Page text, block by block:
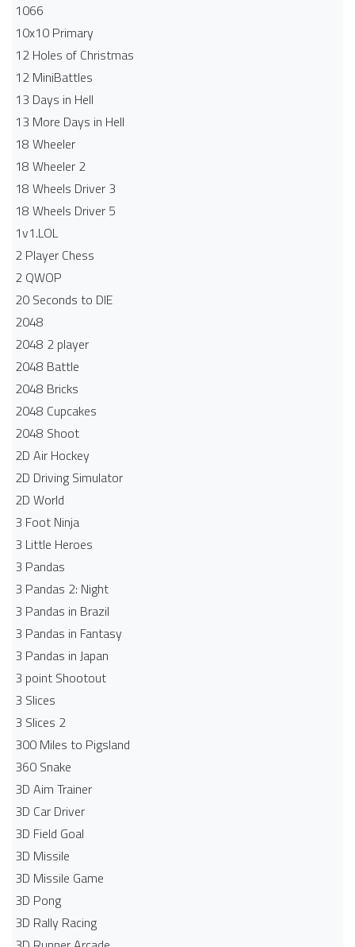
1066
10x10 Primary
12 Holes of Christmas
12 MiniBattles
13 Days in Hell
13 More Days in Hell
18 Wheeler
18 Wheeler 2
18 Wheels Driver 3
18 Wheels Driver 5
1v1.LOL
2 Player Chess
2 QWOP
20 Seconds to DIE
2048
2048 2 player
2048 Battle​
2048 Bricks
2048 Cupcakes
2048 Shoot
2D Air Hockey
2D Driving Simulator
2D World
3 Foot Ninja
3 Little Heroes
3 Pandas
3 Pandas 2: Night
3 Pandas in Brazil
3 Pandas in Fantasy
3 Pandas in Japan
3 point Shootout
3 Slices
3 Slices 2
300 Miles to Pigsland
360 Snake
3D Aim Trainer
3D Car Driver
3D Field Goal
3D Missile
3D Missile Game
3D Pong
3D Rally Racing